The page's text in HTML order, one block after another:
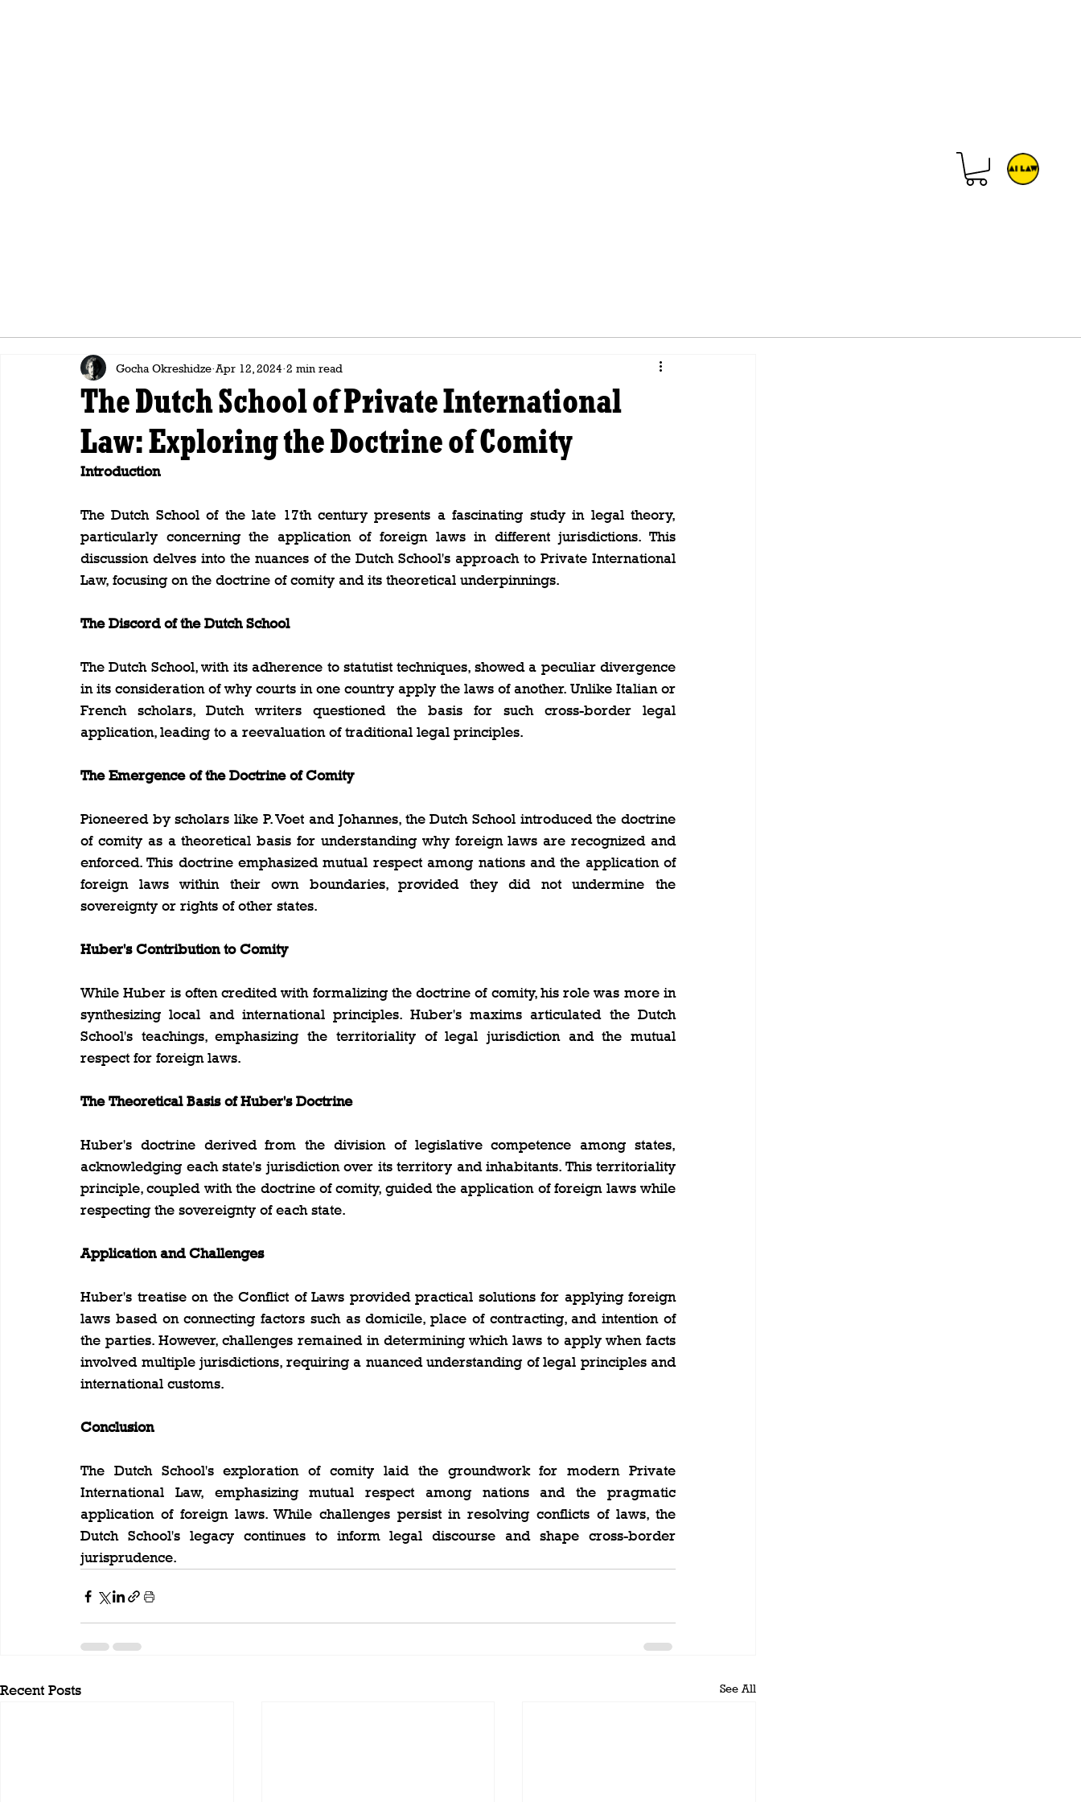
The Dutch School of Private International
Law: Exploring the Doctrine of Comity
Gocha Okreshidze Apr 12, 2024 2 min read
Introduction
The Dutch School of the late 17th century presents a fascinating study in legal theory,
particularly concerning the application of foreign laws in different jurisdictions. This
discussion delves into the nuances of the Dutch School's approach to Private International
Law, focusing on the doctrine of comity and its theoretical underpinnings.
The Discord of the Dutch School
The Dutch School, with its adherence to statutist techniques, showed a peculiar divergence
in its consideration of why courts in one country apply the laws of another. Unlike Italian or
French scholars, Dutch writers questioned the basis for such cross-border legal
application, leading to a reevaluation of traditional legal principles.
The Emergence of the Doctrine of Comity
Pioneered by scholars like P. Voet and Johannes, the Dutch School introduced the doctrine
of comity as a theoretical basis for understanding why foreign laws are recognized and
enforced. This doctrine emphasized mutual respect among nations and the application of
foreign laws within their own boundaries, provided they did not undermine the
sovereignty or rights of other states.
Huber's Contribution to Comity
While Huber is often credited with formalizing the doctrine of comity, his role was more in
synthesizing local and international principles. Huber's maxims articulated the Dutch
School's teachings, emphasizing the territoriality of legal jurisdiction and the mutual
respect for foreign laws.
The Theoretical Basis of Huber's Doctrine
Huber's doctrine derived from the division of legislative competence among states,
acknowledging each state's jurisdiction over its territory and inhabitants. This territoriality
principle, coupled with the doctrine of comity, guided the application of foreign laws while
respecting the sovereignty of each state.
Application and Challenges
Huber's treatise on the Conflict of Laws provided practical solutions for applying foreign
laws based on connecting factors such as domicile, place of contracting, and intention of
the parties. However, challenges remained in determining which laws to apply when facts
involved multiple jurisdictions, requiring a nuanced understanding of legal principles and
international customs.
Conclusion
The Dutch School's exploration of comity laid the groundwork for modern Private
International Law, emphasizing mutual respect among nations and the pragmatic
application of foreign laws. While challenges persist in resolving conflicts of laws, the
Dutch School's legacy continues to inform legal discourse and shape cross-border
jurisprudence.
Recent Posts See All